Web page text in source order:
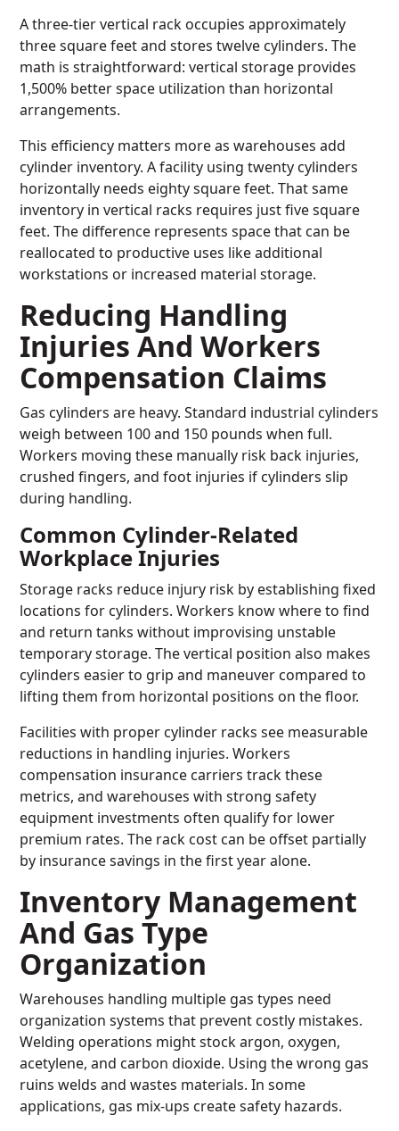
A three-tier vertical rack occupies approximately
three square feet and stores twelve cylinders. The
math is straightforward: vertical storage provides
1,500% better space utilization than horizontal
arrangements.
This efficiency matters more as warehouses add
cylinder inventory. A facility using twenty cylinders
horizontally needs eighty square feet. That same
inventory in vertical racks requires just five square
feet. The difference represents space that can be
reallocated to productive uses like additional
workstations or increased material storage.
Reducing Handling
Injuries And Workers
Compensation Claims
Gas cylinders are heavy. Standard industrial cylinders
weigh between 100 and 150 pounds when full.
Workers moving these manually risk back injuries,
crushed fingers, and foot injuries if cylinders slip
during handling.
Common Cylinder-Related
Workplace Injuries
Storage racks reduce injury risk by establishing fixed
locations for cylinders. Workers know where to find
and return tanks without improvising unstable
temporary storage. The vertical position also makes
cylinders easier to grip and maneuver compared to
lifting them from horizontal positions on the floor.
Facilities with proper cylinder racks see measurable
reductions in handling injuries. Workers
compensation insurance carriers track these
metrics, and warehouses with strong safety
equipment investments often qualify for lower
premium rates. The rack cost can be offset partially
by insurance savings in the first year alone.
Inventory Management
And Gas Type
Organization
Warehouses handling multiple gas types need
organization systems that prevent costly mistakes.
Welding operations might stock argon, oxygen,
acetylene, and carbon dioxide. Using the wrong gas
ruins welds and wastes materials. In some
applications, gas mix-ups create safety hazards.